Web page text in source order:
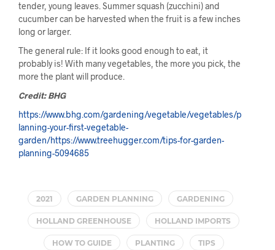
tender, young leaves. Summer squash (zucchini) and
cucumber can be harvested when the fruit is a few inches
long or larger.
The general rule: If it looks good enough to eat, it
probably is! With many vegetables, the more you pick, the
more the plant will produce.
Credit: BHG
https://www.bhg.com/gardening/vegetable/vegetables/p
lanning-your-first-vegetable-
garden/https://www.treehugger.com/tips-for-garden-
planning-5094685
2021 GARDEN PLANNING GARDENING
HOLLAND GREENHOUSE HOLLAND IMPORTS
HOW TO GUIDE PLANTING TIPS